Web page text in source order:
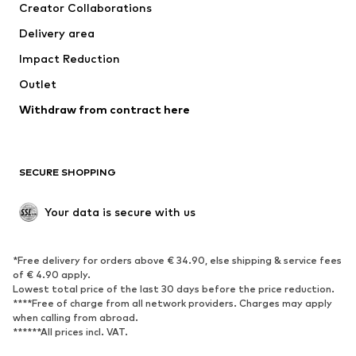
Creator Collaborations
Delivery area
Impact Reduction
Outlet
Withdraw from contract here
SECURE SHOPPING
Your data is secure with us
*Free delivery for orders above € 34.90, else shipping & service fees
of € 4.90 apply.
Lowest total price of the last 30 days before the price reduction.
****Free of charge from all network providers. Charges may apply
when calling from abroad.
******All prices incl. VAT.